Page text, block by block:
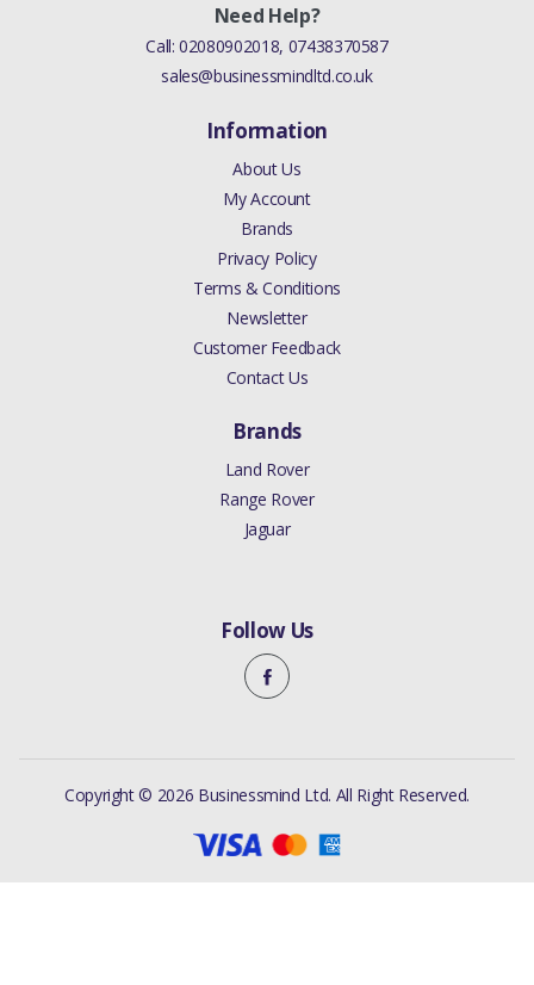
Need Help?
Call:02080902018, 07438370587
sales@businessmindltd.co.uk
Information
About Us
My Account
Brands
Privacy Policy
Terms & Conditions
Newsletter
Customer Feedback
Contact Us
Brands
Land Rover
Range Rover
Jaguar
Follow Us
Copyright © 2026 Businessmind Ltd. All Right Reserved.